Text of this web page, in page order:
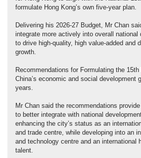
formulate Hong Kong’s own five-year plan.
Delivering his 2026-27 Budget, Mr Chan
integrate more actively into overall national
to drive high-quality, high value-added and
growth.
Recommendations for Formulating the
China’s economic and social development
years.
Mr Chan said the recommendations
to better integrate with national
enhancing the city’s status as an
and trade centre, while developing into an
and technology centre and an international
talent.